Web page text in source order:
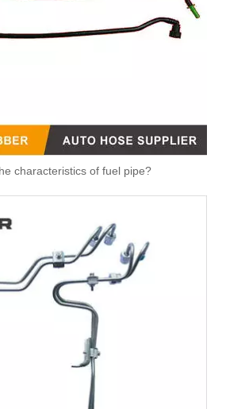
Fitting-Easy Air Hose Quick Connect TB-6.3-8x6-180° Type Pipe Connect Fitting-Easy Air Hose Quick Connect TB-6.3-8x6-90° Type Pipe Connect
characteristics of fuel pipe?